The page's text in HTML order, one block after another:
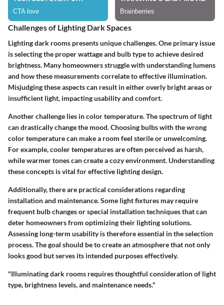
Challenges of Lighting Dark Spaces
Lighting dark rooms presents unique challenges. One primary issue
is selecting the proper wattage and bulb type to achieve desired
brightness. Many homeowners struggle with understanding lumens
and how these measurements correlate to effective illumination.
Misjudging these aspects can result in either overly bright areas or
insufficient light, impacting usability and comfort.
Another challenge lies in color temperature. The spectrum of light
can drastically change the mood. Choosing bulbs with the wrong
color temperature can make a room feel sterile or unwelcoming.
For example, cooler temperatures are often perceived as harsh,
while warmer tones can create a cozy environment. Understanding
these concepts is vital for effective lighting design.
Additionally, there are practical considerations regarding
installation and maintenance. Some light fixtures may require
frequent bulb changes or special installation techniques that can
deter homeowners from optimizing their lighting solutions.
Assessing long-term usability is therefore essential in the selection
process. The goal should be to create an atmosphere that not only
looks good but serves its intended purposes effectively.
"Illuminating dark rooms requires thoughtful consideration of light
type, brightness levels, and maintenance needs."